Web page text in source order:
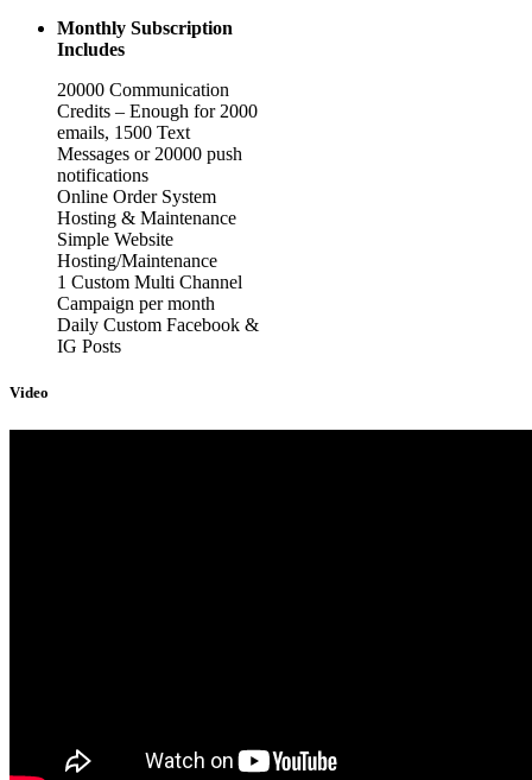
Monthly Subscription
Includes
20000 Communication
Credits – Enough for 2000
emails, 1500 Text
Messages or 20000 push
notifications
Online Order System
Hosting & Maintenance
Simple Website
Hosting/Maintenance
1 Custom Multi Channel
Campaign per month
Daily Custom Facebook &
IG Posts
Video